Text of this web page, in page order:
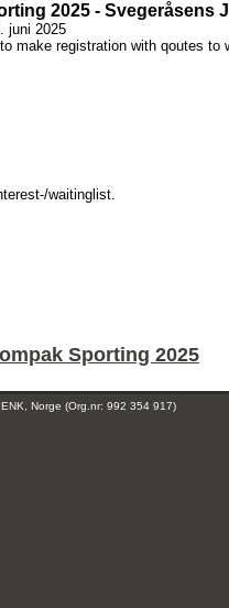
2025 - Svegeråsens
juni 2025
make registration with qoutes to
waitinglist.
Sporting 2025
Norge (Org.nr: 992 354 917)